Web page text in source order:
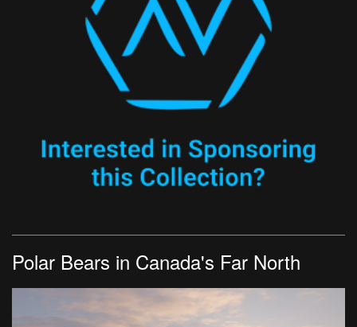
Polar Bears in Canada's Far North